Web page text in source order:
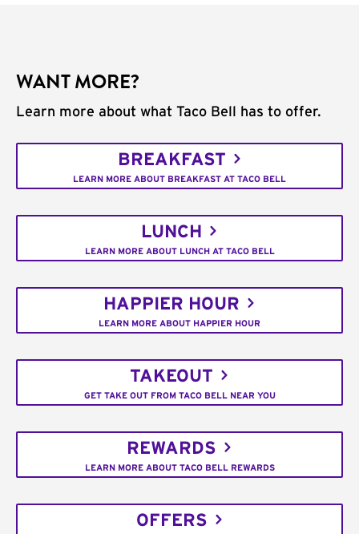
WANT MORE?
Learn more about what Taco Bell has to offer.
BREAKFAST
LEARN MORE ABOUT BREAKFAST AT TACO BELL
LUNCH
LEARN MORE ABOUT LUNCH AT TACO BELL
HAPPIER HOUR
LEARN MORE ABOUT HAPPIER HOUR
TAKEOUT
GET TAKE OUT FROM TACO BELL NEAR YOU
REWARDS
LEARN MORE ABOUT TACO BELL REWARDS
OFFERS